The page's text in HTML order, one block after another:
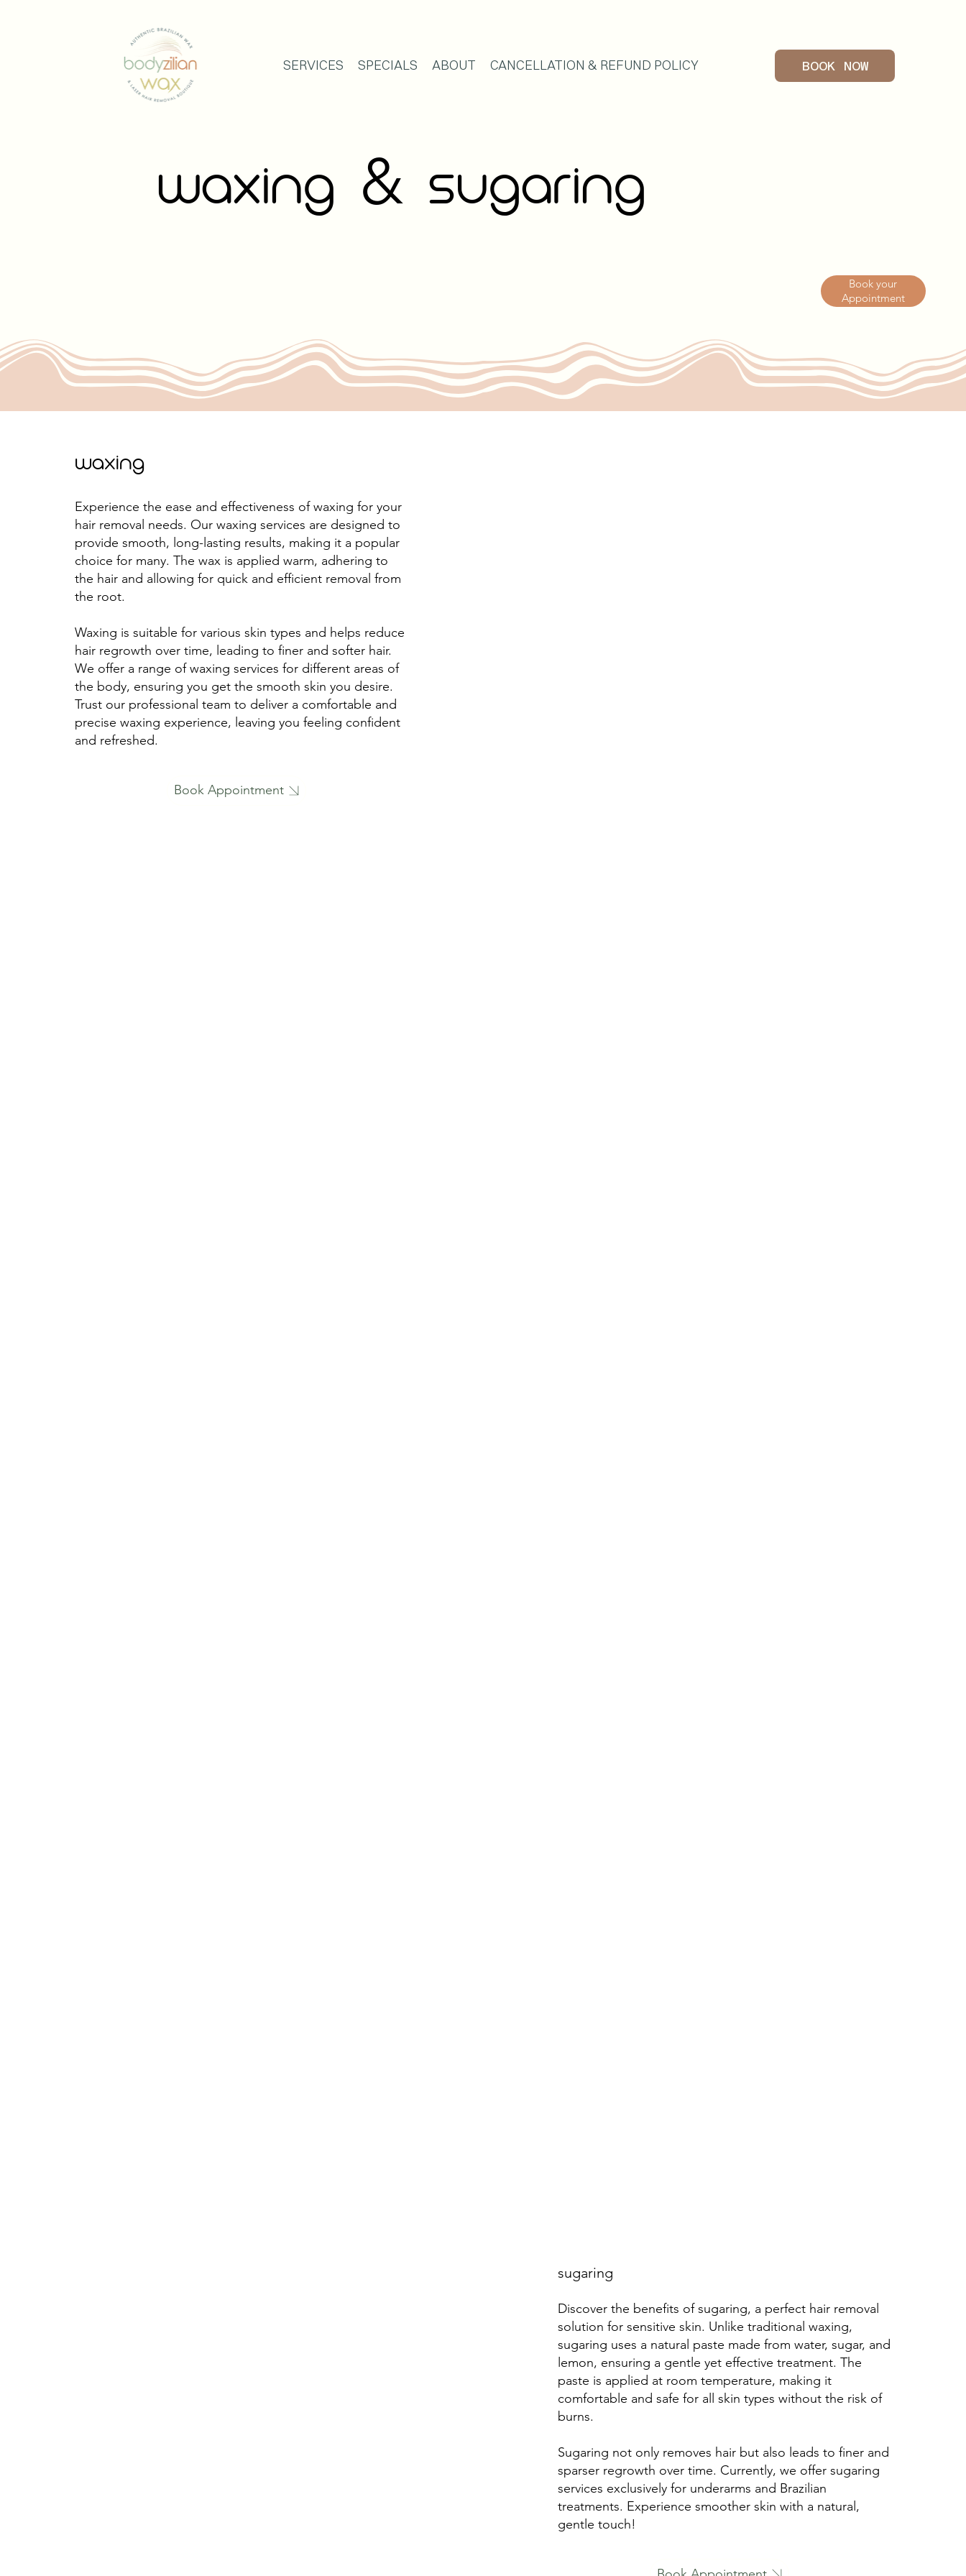
SERVICES SPECIALS ABOUT CANCELLATION & REFUND POLICY BOOK NOW
WAXING & SUGARING
Book your
Appointment
sugaring
Discover the benefits of sugaring, a perfect hair removal
solution for sensitive skin. Unlike traditional waxing,
sugaring uses a natural paste made from water, sugar, and
lemon, ensuring a gentle yet effective treatment. The
paste is applied at room temperature, making it
comfortable and safe for all skin types without the risk of
burns.
Sugaring not only removes hair but also leads to finer and
sparser regrowth over time. Currently, we offer sugaring
services exclusively for underarms and Brazilian
treatments. Experience smoother skin with a natural,
gentle touch!
waxing
Experience the ease and effectiveness of waxing for your
hair removal needs. Our waxing services are designed to
provide smooth, long-lasting results, making it a popular
choice for many. The wax is applied warm, adhering to
the hair and allowing for quick and efficient removal from
the root.
Waxing is suitable for various skin types and helps reduce
hair regrowth over time, leading to finer and softer hair.
We offer a range of waxing services for different areas of
the body, ensuring you get the smooth skin you desire.
Trust our professional team to deliver a comfortable and
precise waxing experience, leaving you feeling confident
and refreshed.
Book Appointment